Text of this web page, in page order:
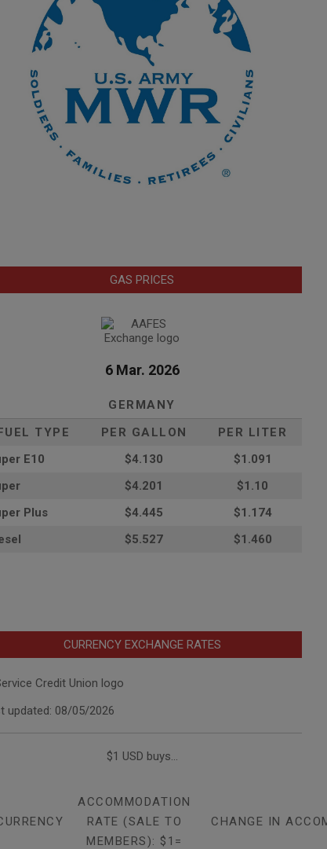
GAS PRICES
6 Mar. 2026
GERMANY
TYPE
PER GALLON
PER LITER
E10
$4.130
$1.091
$4.201
$1.10
Plus
$4.445
$1.174
$5.527 $1.460
CURRENCY EXCHANGE RATES
updated: 08/05/2026
$1 USD buys...
ACCOMMODATION
RATE (SALE TO
MEMBERS): $1=
CHANGE IN